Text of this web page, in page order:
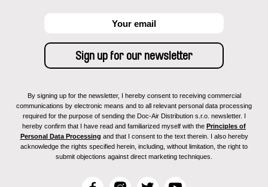
By signing up for the newsletter, I hereby consent to receiving commercial
communications by electronic means and to all relevant personal data processing
required for the purpose of sending the Doc-Air Distribution s.r.o. newsletter. I
hereby confirm that I have read and familiarized myself with the Principles of
Personal Data Processing and that I consent to the text therein. I also hereby
acknowledge the rights specified herein, including, without limitation, the right to
submit objections against direct marketing techniques.